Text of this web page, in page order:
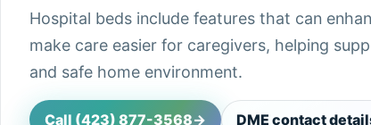
Hospital beds include features that can
make care easier for caregivers, helping
and safe home environment.
Call (423) 877-3568-> DME contact